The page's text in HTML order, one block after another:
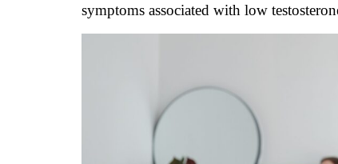
symptoms associated with low